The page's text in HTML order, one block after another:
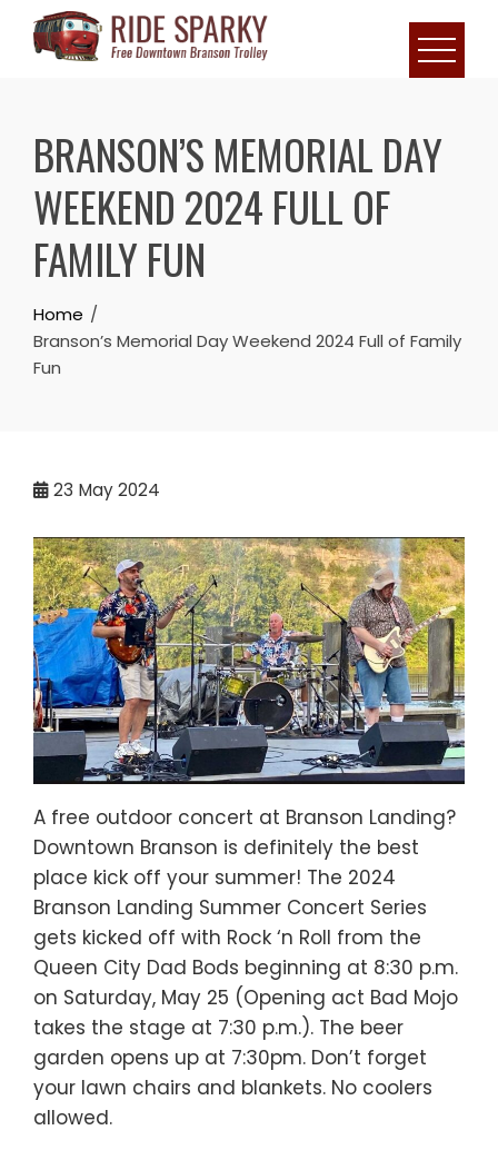
BRANSON’S MEMORIAL DAY
WEEKEND 2024 FULL OF
FAMILY FUN
Home
Branson’s Memorial Day Weekend 2024 Full of Family
Fun
23 May 2024
A free outdoor concert at Branson Landing?
Downtown Branson is definitely the best
place kick off your summer! The 2024
Branson Landing Summer Concert Series
gets kicked off with Rock ‘n Roll from the
Queen City Dad Bods beginning at 8:30 p.m.
on Saturday, May 25 (Opening act Bad Mojo
takes the stage at 7:30 p.m.). The beer
garden opens up at 7:30pm. Don’t forget
your lawn chairs and blankets. No coolers
allowed.